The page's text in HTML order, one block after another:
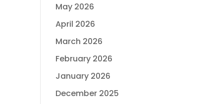
May 2026
April 2026
March 2026
February 2026
January 2026
December 2025